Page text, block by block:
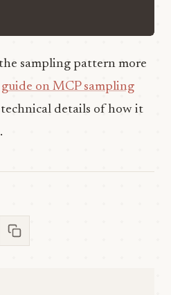
sampling pattern more
on MCP sampling
details of how it